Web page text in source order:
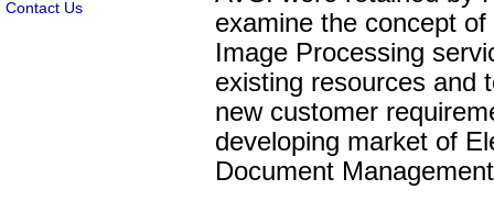
Contact Us
examine the concept
Image Processing
existing resources and
new customer
developing market of
Document